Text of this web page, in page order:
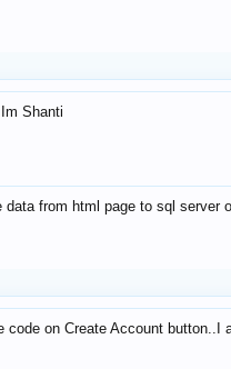
Shanti
data from html page to sql server
code on Create Account